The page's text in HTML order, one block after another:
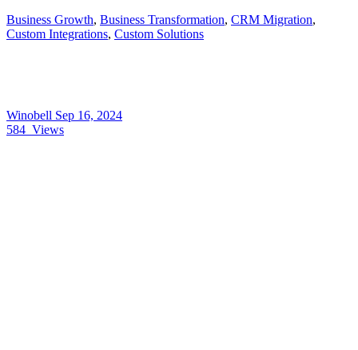
Business Growth, Business Transformation, CRM Migration,
Custom Integrations, Custom Solutions
Winobell Sep 16, 2024
584 Views